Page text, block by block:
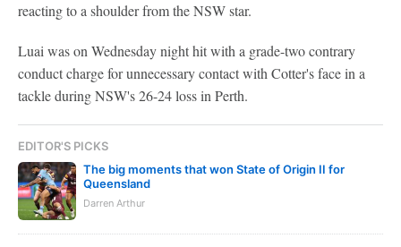
reacting to a shoulder from the NSW star.
Luai was on Wednesday night hit with a grade-two contrary
conduct charge for unnecessary contact with Cotter's face in a
tackle during NSW's 26-24 loss in Perth.
EDITOR'S PICKS
The big moments that won State of Origin II for
Queensland
Darren Arthur